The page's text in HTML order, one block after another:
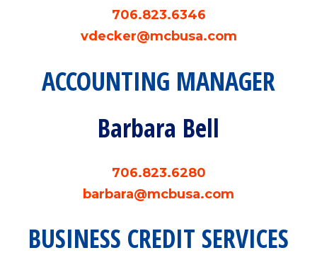
706.823.6346
vdecker@mcbusa.com
ACCOUNTING MANAGER
Barbara Bell
706.823.6280
barbara@mcbusa.com
BUSINESS CREDIT SERVICES